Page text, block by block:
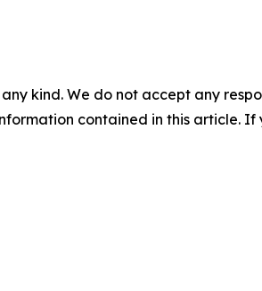
kind. We do not accept any
contained in this article.